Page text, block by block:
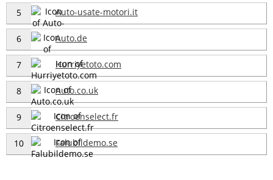
5 Auto-usate-motori.it
6 Auto.de
7 Hurriyetoto.com
8 Auto.co.uk
9 Citroenselect.fr
10 Falubildemo.se